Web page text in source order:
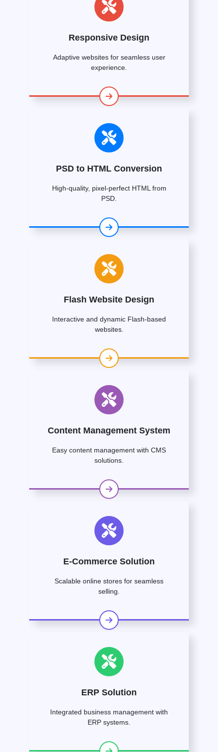
Responsive Design
Adaptive websites for seamless user
experience.
PSD to HTML Conversion
High-quality, pixel-perfect HTML from
PSD.
Flash Website Design
Interactive and dynamic Flash-based
websites.
Content Management System
Easy content management with CMS
solutions.
E-Commerce Solution
Scalable online stores for seamless
selling.
ERP Solution
Integrated business management with
ERP systems.